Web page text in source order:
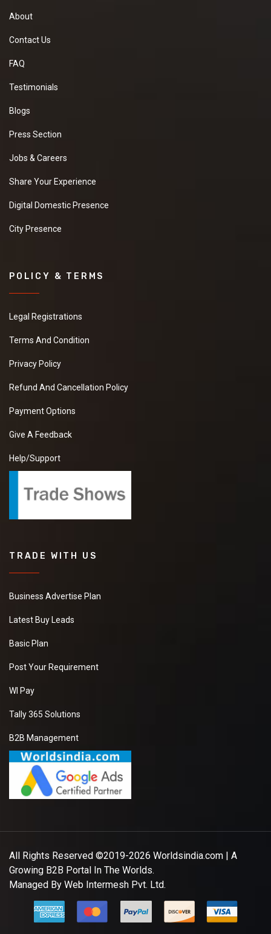
About
Contact Us
FAQ
Testimonials
Blogs
Press Section
Jobs & Careers
Share Your Experience
Digital Domestic Presence
City Presence
POLICY & TERMS
Legal Registrations
Terms And Condition
Privacy Policy
Refund And Cancellation Policy
Payment Options
Give A Feedback
Help/Support
TRADE WITH US
Business Advertise Plan
Latest Buy Leads
Basic Plan
Post Your Requirement
WI Pay
Tally 365 Solutions
B2B Management
All Rights Reserved ©2019-2026 Worldsindia.com | A
Growing B2B Portal In The Worlds.
Managed By Web Intermesh Pvt. Ltd.